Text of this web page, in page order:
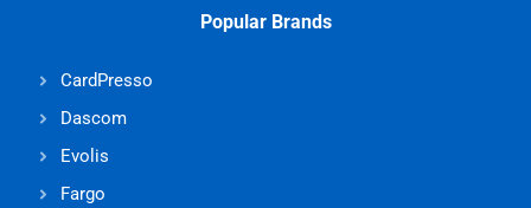
Popular Brands
CardPresso
Dascom
Evolis
Fargo